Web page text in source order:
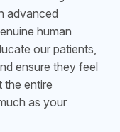
advanced
human
our patients,
ensure they feel
the entire
as your